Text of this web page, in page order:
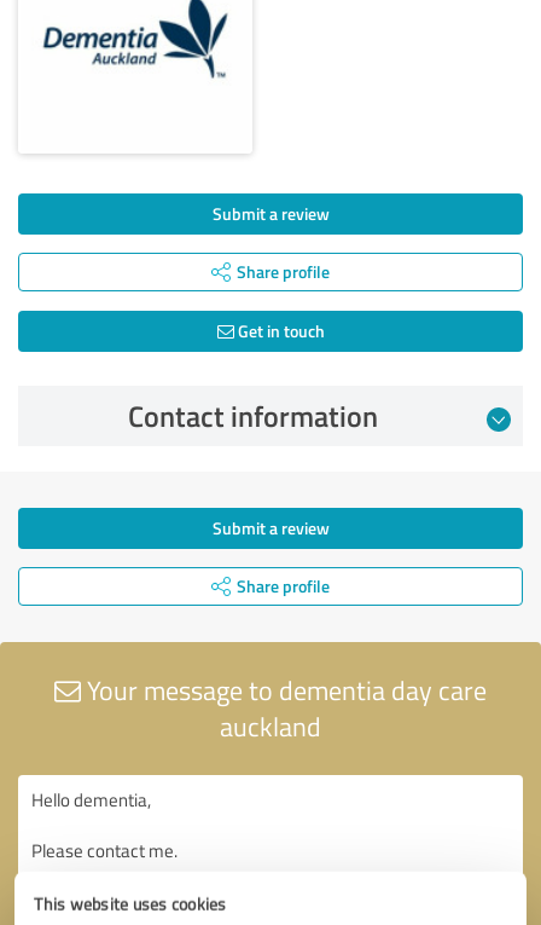
This website uses cookies
Submit a review
Share profile
Get in touch
Contact information
Submit a review
Share profile
Your message to dementia day care
auckland